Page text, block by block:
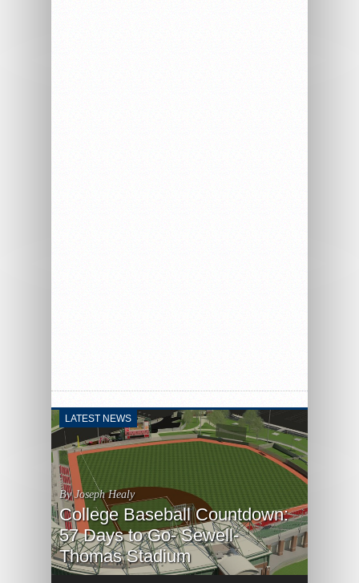
LATEST NEWS
By Joseph Healy
College Baseball Countdown:
57 Days to Go- Sewell-
Thomas Stadium